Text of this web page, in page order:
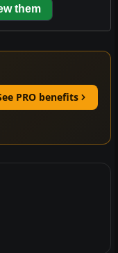
them
PRO benefits